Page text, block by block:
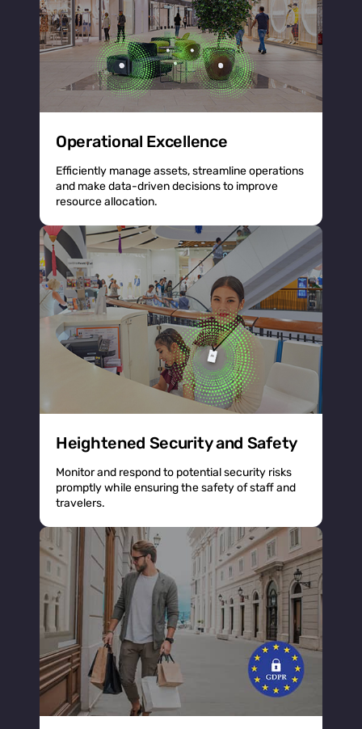
Operational Excellence
Efficiently manage assets, streamline operations
and make data-driven decisions to improve
resource allocation.
Heightened Security and Safety
Monitor and respond to potential security risks
promptly while ensuring the safety of staff and
travelers.